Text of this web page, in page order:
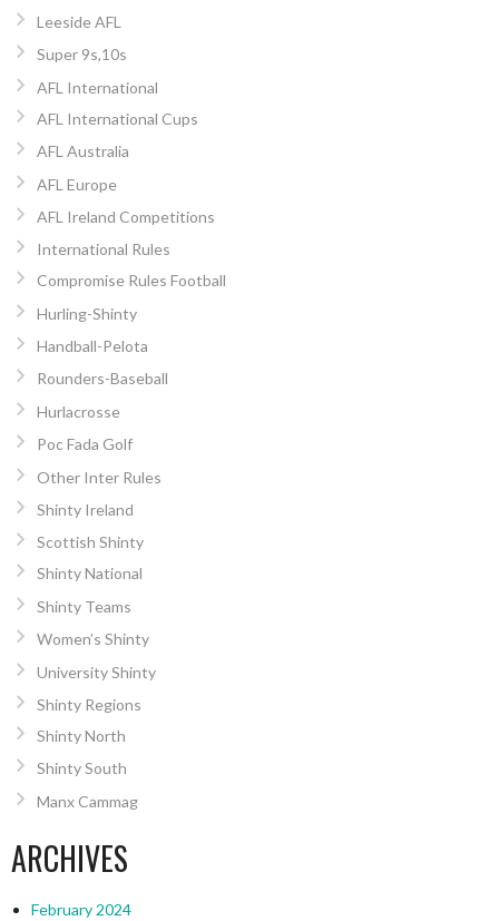
Leeside AFL
Super 9s,10s
AFL International
AFL International Cups
AFL Australia
AFL Europe
AFL Ireland Competitions
International Rules
Compromise Rules Football
Hurling-Shinty
Handball-Pelota
Rounders-Baseball
Hurlacrosse
Poc Fada Golf
Other Inter Rules
Shinty Ireland
Scottish Shinty
Shinty National
Shinty Teams
Women’s Shinty
University Shinty
Shinty Regions
Shinty North
Shinty South
Manx Cammag
ARCHIVES
February 2024